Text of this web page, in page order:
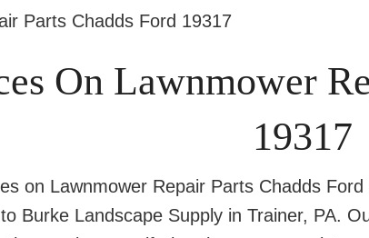
On Lawnmower
19317
on Lawnmower Repair Parts Chadds
Burke Landscape Supply in Trainer, PA.